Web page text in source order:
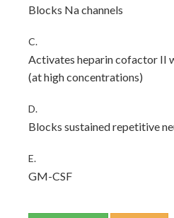
Blocks Na channels
C.
Activates heparin cofactor II
(at high concentrations)
D.
Blocks sustained repetitive
E.
GM-CSF